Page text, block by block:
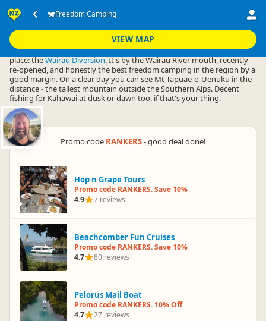
Freedom Camping
VIEW MAP
Accommodation ▷ Camping Grounds
Marlborough
Freedom camping in Marlborough basically comes down to one
place: theWairau Diversion. It's by the Wairau River mouth, recently
re-opened, and honestly the best freedom camping in the region by a
good margin. On a clear day you can see Mt Tapuae-o-Uenuku in the
distance - the tallest mountain outside the Southern Alps. Decent
fishing for Kahawai at dusk or dawn too, if that's your thing.
Promo code RANKERS- good deal done!
Hop n Grape Tours
Promo code RANKERS. Save 10%
4.9
7 reviews
Beachcomber Fun Cruises
Promo code RANKERS. Save 10%
4.7
80 reviews
Pelorus Mail Boat
Promo code RANKERS. 10% Off
4.7
27 reviews